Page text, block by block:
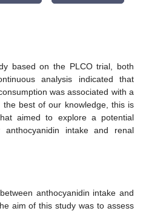
based on the PLCO trial, both
analysis indicated that
was associated with a
best of our knowledge, this is
aimed to explore a potential
anthocyanidin intake and renal
anthocyanidin intake and
aim of this study was to assess